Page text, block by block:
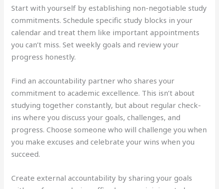
Start with yourself by establishing non-negotiable study
commitments. Schedule specific study blocks in your
calendar and treat them like important appointments
you can’t miss. Set weekly goals and review your
progress honestly.
Find an accountability partner who shares your
commitment to academic excellence. This isn’t about
studying together constantly, but about regular check-
ins where you discuss your goals, challenges, and
progress. Choose someone who will challenge you when
you make excuses and celebrate your wins when you
succeed.
Create external accountability by sharing your goals